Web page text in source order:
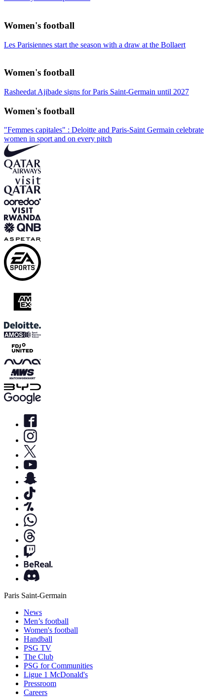
Women's football
Les Parisiennes start the season with a draw at the Bollaert
Women's football
Rasheedat Ajibade signs for Paris Saint-Germain until 2027
Women's football
"Femmes capitales" : Deloitte and Paris-Saint Germain celebrate
women in sport and on every pitch
Paris Saint-Germain
News
Men’s football
Women's football
Handball
PSG TV
The Club
PSG for Communities
Ligue 1 McDonald's
Pressroom
Careers